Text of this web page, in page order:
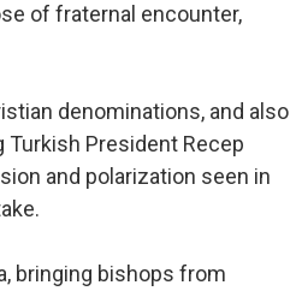
of fraternal encounter,
denominations, and also
President Recep
and polarization seen in
bringing bishops from